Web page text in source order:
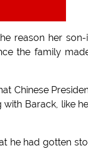
reason her
the family
Chinese
Barack, like
he had gotten